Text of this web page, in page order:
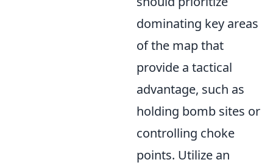
dominating key areas
of the map that
provide a tactical
advantage, such as
holding bomb sites or
controlling choke
points. Utilize an